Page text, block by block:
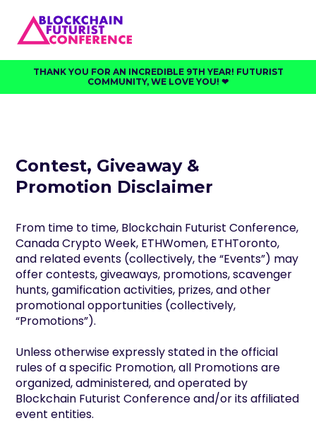
THANK YOU FOR AN INCREDIBLE 9TH YEAR! FUTURIST
COMMUNITY, WE LOVE YOU! ❤︎⁠
Contest, Giveaway &
Promotion Disclaimer
From time to time, Blockchain Futurist Conference,
Canada Crypto Week, ETHWomen, ETHToronto,
and related events (collectively, the “Events”) may
offer contests, giveaways, promotions, scavenger
hunts, gamification activities, prizes, and other
promotional opportunities (collectively,
“Promotions”).
Unless otherwise expressly stated in the official
rules of a specific Promotion, all Promotions are
organized, administered, and operated by
Blockchain Futurist Conference and/or its affiliated
event entities.